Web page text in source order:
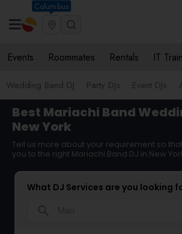
Columbus
Events Roommates Rentals IT
Wedding Band DJ Party DJs Event DJs
Best Mariachi Band
New York
Tell us more about your requirement so
you to the right Mariachi Band DJ in New
What DJ Services are you looking